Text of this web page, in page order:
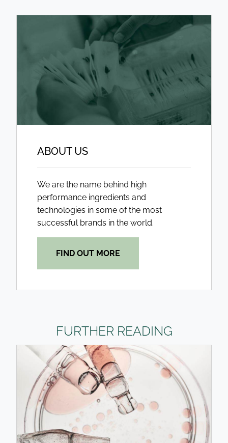
ABOUT US
We are the name behind high
performance ingredients and
technologies in some of the most
successful brands in the world.
FIND OUT MORE
FURTHER READING